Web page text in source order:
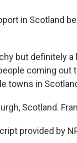
in Scotland
but definitely
coming out
towns in
Scotland.
provided by